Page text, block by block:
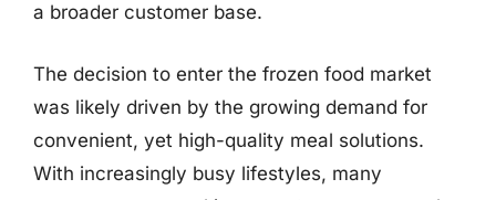
a broader customer base.
The decision to enter the frozen food market
was likely driven by the growing demand for
convenient, yet high-quality meal solutions.
With increasingly busy lifestyles, many